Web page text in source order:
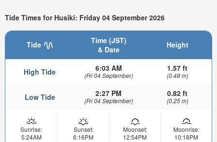
Tide Times for Husiki: Friday 04 September 2026
Tide
Time (JST)
& Date
Height
High Tide 6:03 AM
(Fri 04 September)
1.57 ft
(0.48 m)
Low Tide 2:27 PM
(Fri 04 September)
0.82 ft
(0.25 m)
Sunrise:
5:24AM
Sunset:
6:16PM
Moonset:
12:54PM
Moonrise:
10:18PM